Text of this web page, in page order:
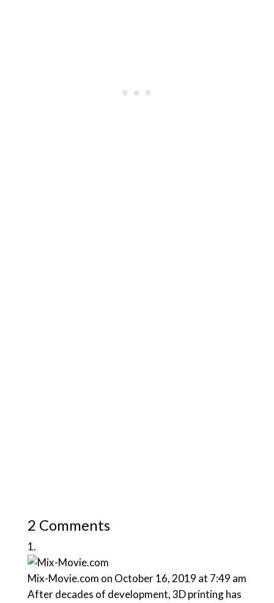
2 Comments
Mix-Movie.com on October 16, 2019 at 7:49 am
After decades of development, 3D printing has